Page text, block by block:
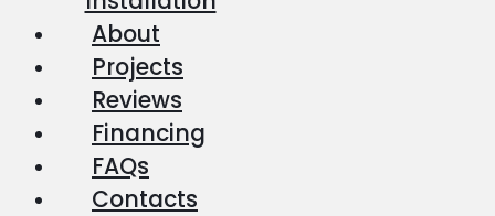
About
Projects
Reviews
Financing
FAQs
Contacts